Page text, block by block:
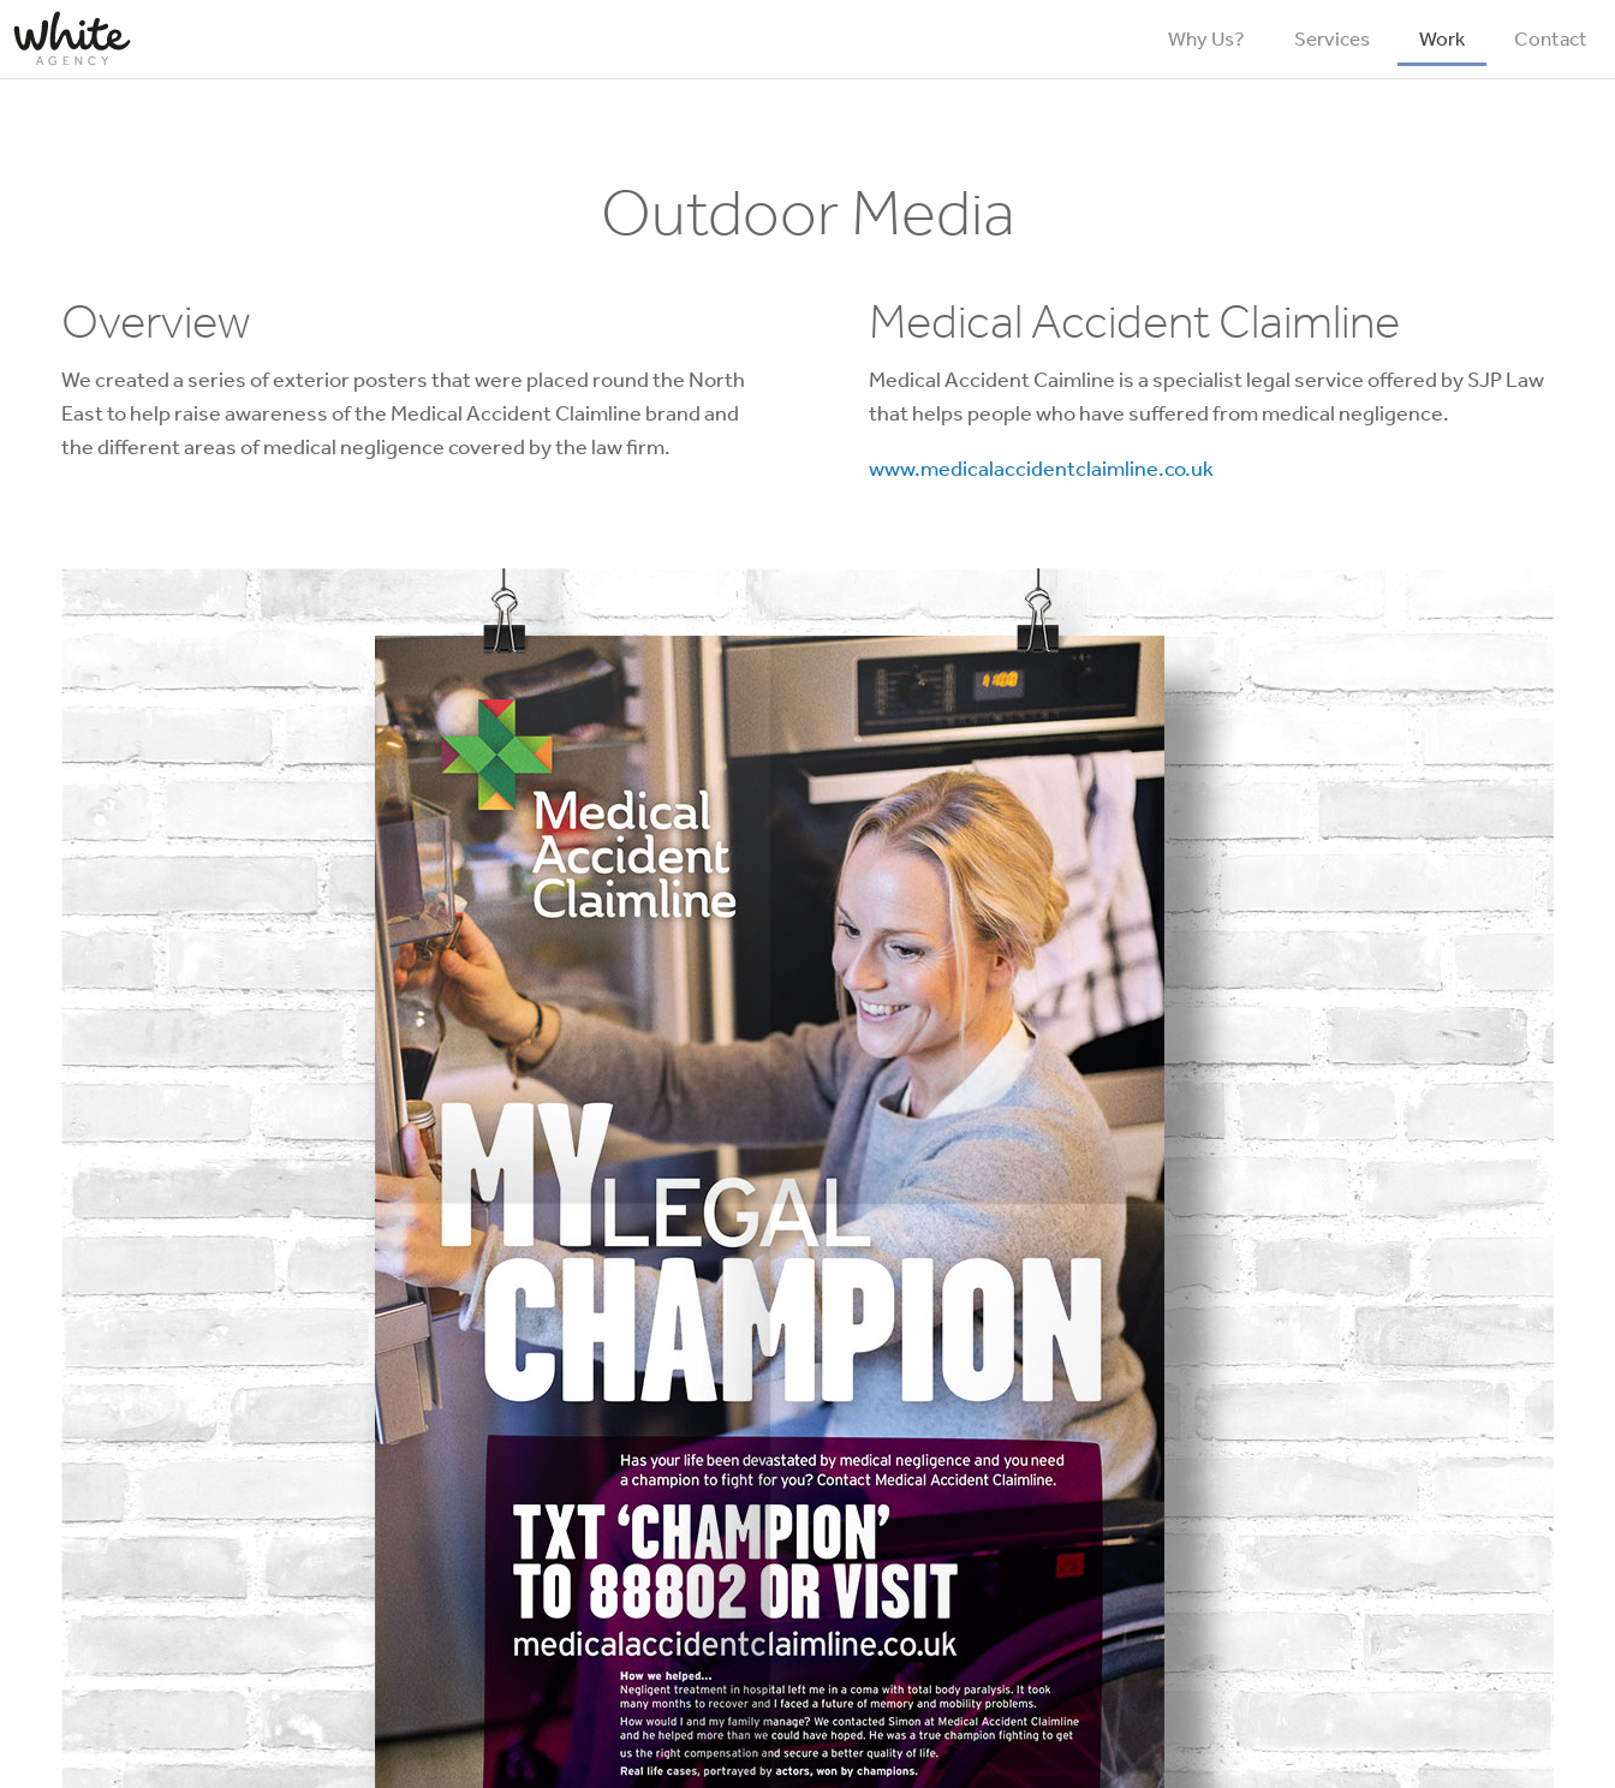
Why Us? Services Work Contact
Outdoor Media
Overview
We created a series of exterior posters that were placed round the North
East to help raise awareness of the Medical Accident Claimline brand and
the different areas of medical negligence covered by the law firm.
Medical Accident Claimline
Medical Accident Caimline is a specialist legal service offered by SJP Law
that helps people who have suffered from medical negligence.
www.medicalaccidentclaimline.co.uk